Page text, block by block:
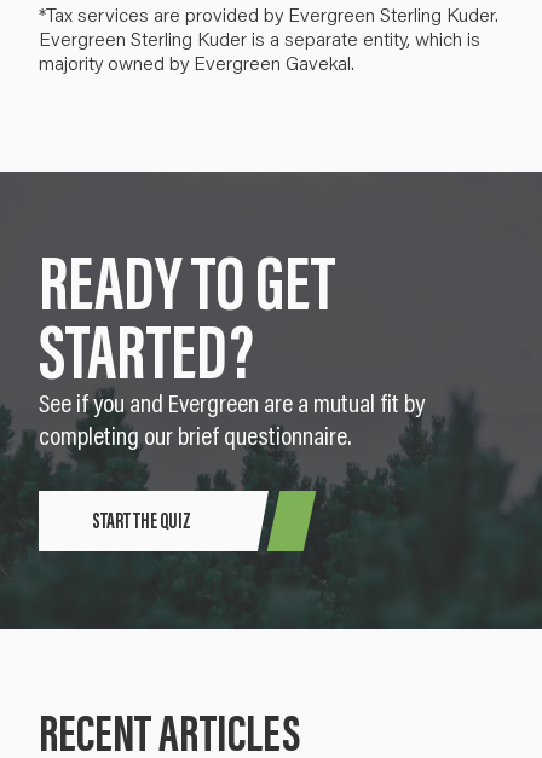
*Tax services are provided by Evergreen Sterling Kuder.
Evergreen Sterling Kuder is a separate entity, which is
majority owned by Evergreen Gavekal.
READY TO GET
STARTED?
See if you and Evergreen are a mutual fit by
completing our brief questionnaire.
START THE QUIZ
RECENT ARTICLES